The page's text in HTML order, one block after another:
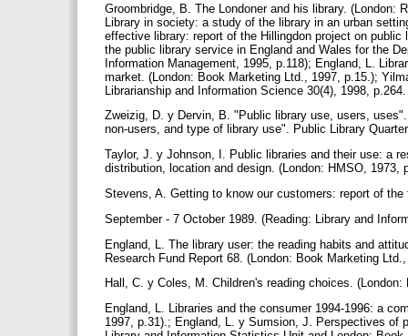
Groombridge, B. The Londoner and his library.
Library in society: a study of the library in an urban
effective library: report of the Hillingdon project on
the public library service in England and Wales for the
Information Management, 1995, p.118); England, L.
market. (London: Book Marketing Ltd., 1997, p.15.);
Librarianship and Information Science 30(4), 1998,
Zweizig, D. y Dervin, B. "Public library use, users,
non-users, and type of library use". Public Library
Taylor, J. y Johnson, I. Public libraries and their use: a
distribution, location and design. (London: HMSO, 1973,
Stevens, A. Getting to know our customers: report of
September - 7 October 1989. (Reading: Library and
England, L. The library user: the reading habits and
Research Fund Report 68. (London: Book Marketing
Hall, C. y Coles, M. Children's reading choices.
England, L. Libraries and the consumer 1994-1996: a
1997, p.31).; England, L. y Sumsion, J. Perspectives of